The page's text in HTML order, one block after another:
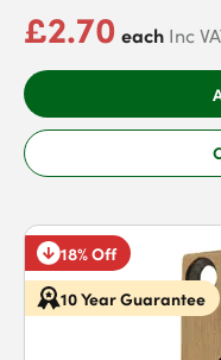
£2.70 each Inc
18% Off
10 Year Guarantee